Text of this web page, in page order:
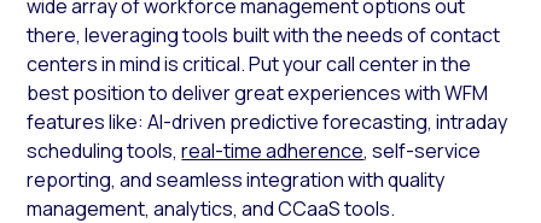
wide array of workforce management options out
there, leveraging tools built with the needs of contact
centers in mind is critical. Put your call center in the
best position to deliver great experiences with WFM
features like: AI-driven predictive forecasting, intraday
scheduling tools,real-time adherence, self-service
reporting, and seamless integration with quality
management, analytics, and CCaaS tools.